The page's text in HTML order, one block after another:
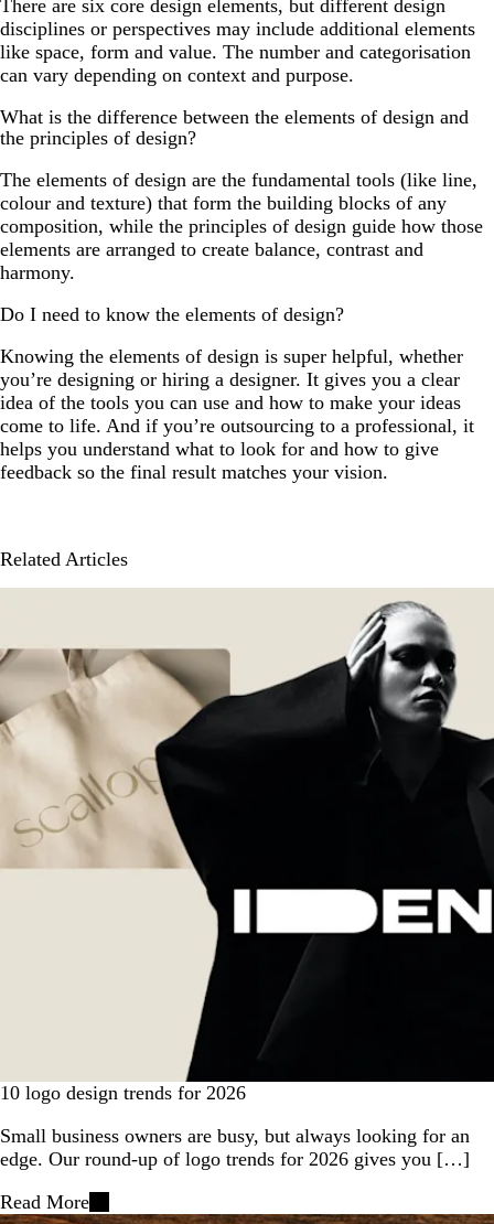
There are six core design elements, but different design
disciplines or perspectives may include additional elements
like space, form and value. The number and categorisation
can vary depending on context and purpose.
What is the difference between the elements of design and
the principles of design?
The elements of design are the fundamental tools (like line,
colour and texture) that form the building blocks of any
composition, while the principles of design guide how those
elements are arranged to create balance, contrast and
harmony.
Do I need to know the elements of design?
Knowing the elements of design is super helpful, whether
you’re designing or hiring a designer. It gives you a clear
idea of the tools you can use and how to make your ideas
come to life. And if you’re outsourcing to a professional, it
helps you understand what to look for and how to give
feedback so the final result matches your vision.
Related Articles
10 logo design trends for 2026
Small business owners are busy, but always looking for an
edge. Our round-up of logo trends for 2026 gives you […]
Read More